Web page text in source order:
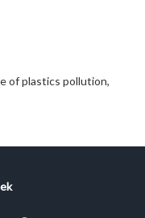
of plastics pollution,